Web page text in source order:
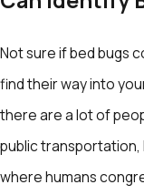
Not sure if bed bugs
find their way into
there are a lot of
public
where humans